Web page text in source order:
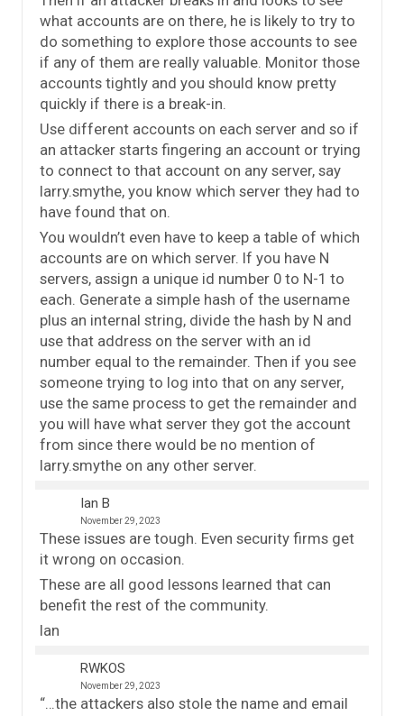
what accounts are on there, he is likely to try to
do something to explore those accounts to see
if any of them are really valuable. Monitor those
accounts tightly and you should know pretty
quickly if there is a break-in.
Use different accounts on each server and so if
an attacker starts fingering an account or trying
to connect to that account on any server, say
larry.smythe, you know which server they had to
have found that on.
You wouldn’t even have to keep a table of which
accounts are on which server. If you have N
servers, assign a unique id number 0 to N-1 to
each. Generate a simple hash of the username
plus an internal string, divide the hash by N and
use that address on the server with an id
number equal to the remainder. Then if you see
someone trying to log into that on any server,
use the same process to get the remainder and
you will have what server they got the account
from since there would be no mention of
larry.smythe on any other server.
Ian B
November 29, 2023
These issues are tough. Even security firms get
it wrong on occasion.
These are all good lessons learned that can
benefit the rest of the community.
Ian
RWKOS
November 29, 2023
“…the attackers also stole the name and email